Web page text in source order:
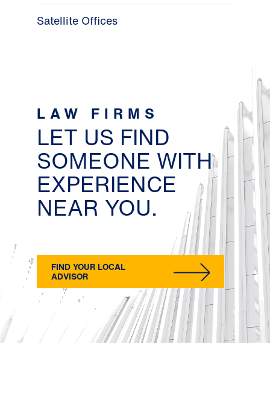
Satellite Offices
LAW FIRMS
LET US FIND
SOMEONE WITH
EXPERIENCE
NEAR YOU.
FIND YOUR LOCAL
ADVISOR